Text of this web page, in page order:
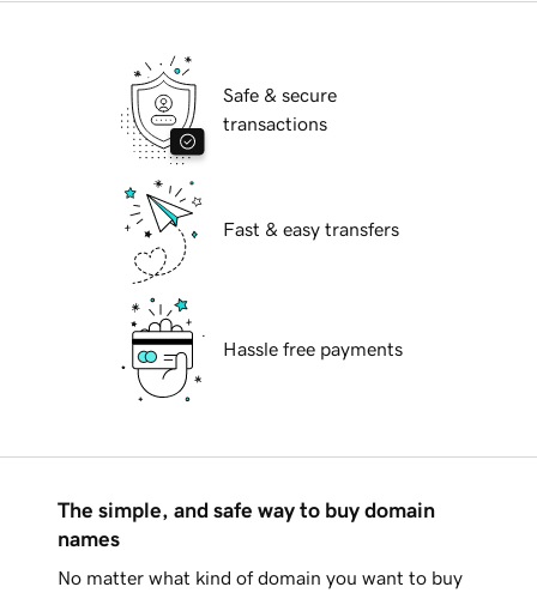
Safe & secure
transactions
Fast & easy transfers
Hassle free payments
The simple, and safe way to buy domain
names
No matter what kind of domain you want to buy